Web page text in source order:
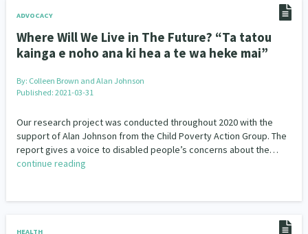
ADVOCACY
Where Will We Live in The Future? “Ta tatou
kainga e noho ana ki hea a te wa heke mai”
By: Colleen Brown and Alan Johnson
Published: 2021-03-31
Our research project was conducted throughout 2020 with the
support of Alan Johnson from the Child Poverty Action Group. The
report gives a voice to disabled people’s concerns about the…
continue reading
HEALTH